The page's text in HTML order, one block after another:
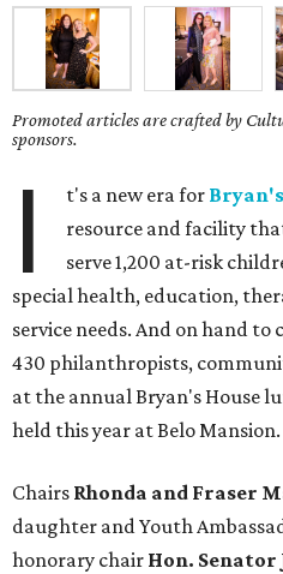
Promoted articles are crafted by
sponsors.
I t's a new era for
resource and facility
serve 1,200 at-risk
special health, education,
service needs. And on hand
430 philanthropists,
at the annual Bryan's House
held this year at Belo Mansion.
Chairs Rhonda and Fraser
daughter and Youth
honorary chair Hon. Senator